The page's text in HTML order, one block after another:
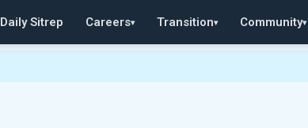
Daily Sitrep Careers▾ Transition▾ Community▾